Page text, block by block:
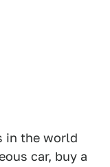
in the world
car, buy a